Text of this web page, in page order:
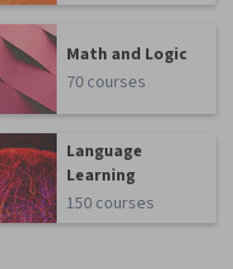
Math and Logic
70 courses
Language
Learning
150 courses